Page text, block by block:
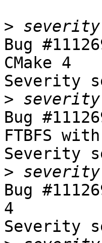
>
Bug
CMake 4
Severity
>
Bug
FTBFS
Severity
>
Bug
4
Severity